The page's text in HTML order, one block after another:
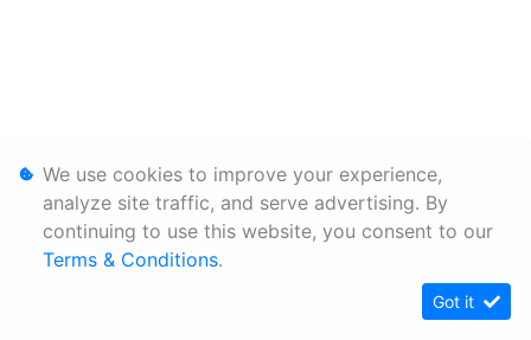
We use cookies to improve your experience,
analyze site traffic, and serve advertising. By
continuing to use this website, you consent to our
Terms & Conditions.
Got it